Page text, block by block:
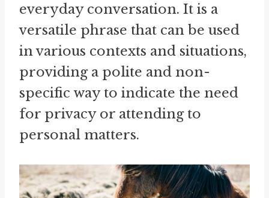
everyday conversation. It is a
versatile phrase that can be used
in various contexts and situations,
providing a polite and non-
specific way to indicate the need
for privacy or attending to
personal matters.